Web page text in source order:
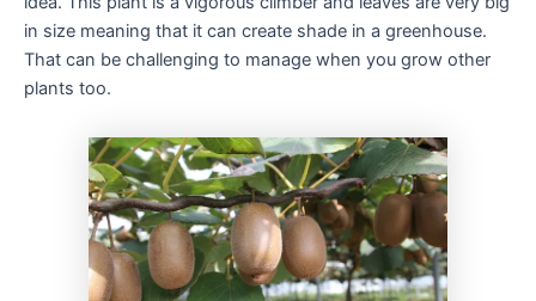
in size meaning that it can create shade in a greenhouse.
That can be challenging to manage when you grow other
plants too.